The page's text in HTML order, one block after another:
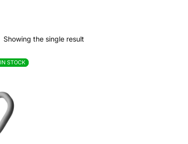
Showing the single result
IN STOCK
IN STOCK